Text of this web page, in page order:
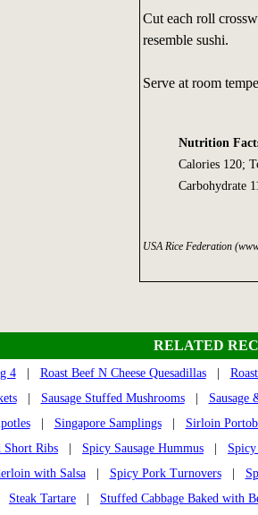
Cut each roll
resemble sushi.
Serve at room
Nutrition
Calories 120;
Carbohydrate
USA Rice Federation
RELATED
4| Roast Beef N Cheese Quesadillas|
| Sausage Stuffed Mushrooms| Sausage
| Singapore Samplings| Sirloin
Short Ribs
Spicy Sausage Hummus
with Salsa| Spicy Pork Turnovers|
Steak Tartare
Stuffed Cabbage Baked with